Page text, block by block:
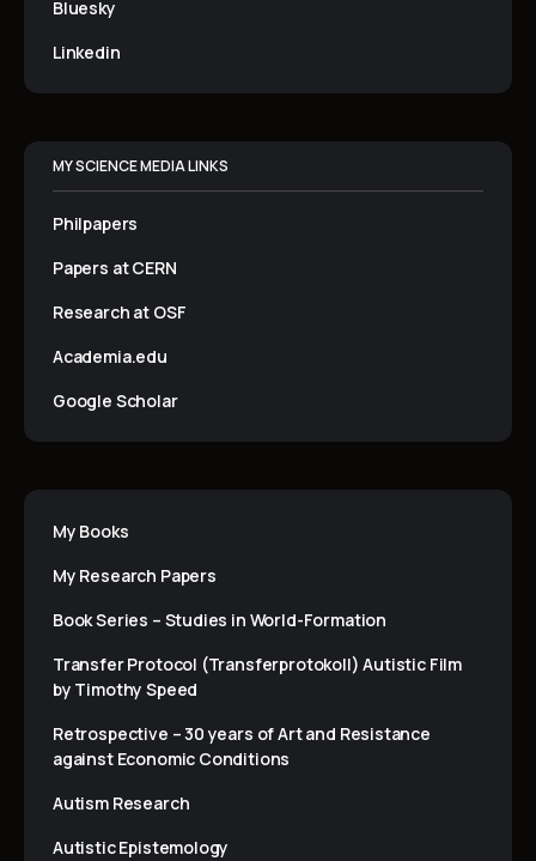
Bluesky
Linkedin
MY SCIENCE MEDIA LINKS
Philpapers
Papers at CERN
Research at OSF
Academia.edu
Google Scholar
My Books
My Research Papers
Book Series – Studies in World-Formation
Transfer Protocol (Transferprotokoll) Autistic Film
by Timothy Speed
Retrospective – 30 years of Art and Resistance
against Economic Conditions
Autism Research
Autistic Epistemology